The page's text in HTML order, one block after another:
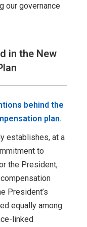
our governance
in the New
behind the
plan.
establishes, at a
to
the President,
President’s
equally among
linked